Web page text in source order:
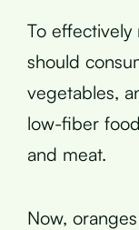
To effectively
should
vegetables,
low-fiber
and meat.
Now,